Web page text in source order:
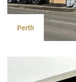
Perth